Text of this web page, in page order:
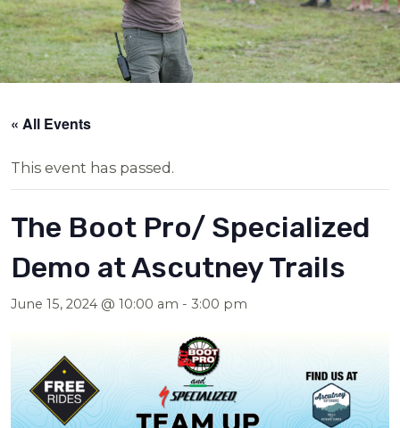
« All Events
This event has passed.
The Boot Pro/ Specialized
Demo at Ascutney Trails
June 15, 2024 @ 10:00 am -3:00 pm